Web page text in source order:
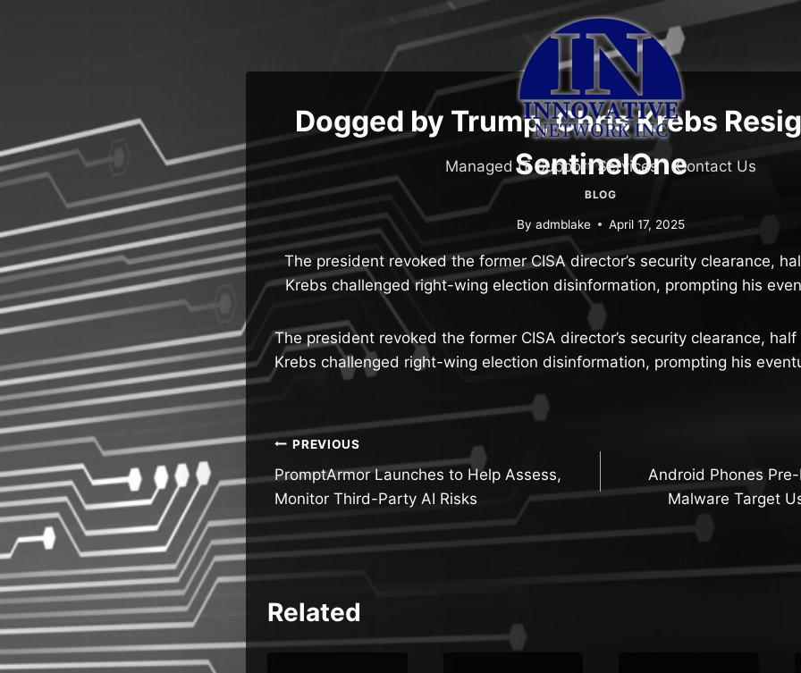
Managed IT Support Services Contact Us
Dogged by Trump, Chris Krebs
SentinelOne
BLOG
By admblake April 17, 2025
The president revoked the former CISA director’s security clearance,
Krebs challenged right-wing election disinformation, prompting his
The president revoked the former CISA director’s security clearance,
Krebs challenged right-wing election disinformation, prompting his
Post
navigation
PREVIOUS
PromptArmor Launches to Help Assess,
Monitor Third-Party AI Risks
Android Phones
Malware Target
Related